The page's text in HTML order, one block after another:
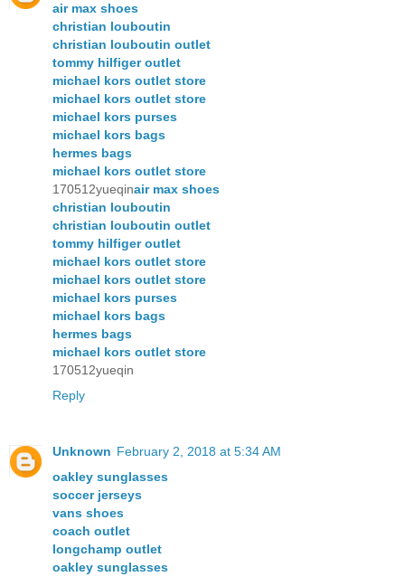
air max shoes
christian louboutin
christian louboutin outlet
tommy hilfiger outlet
michael kors outlet store
michael kors outlet store
michael kors purses
michael kors bags
hermes bags
michael kors outlet store
170512yueqinair max shoes
christian louboutin
christian louboutin outlet
tommy hilfiger outlet
michael kors outlet store
michael kors outlet store
michael kors purses
michael kors bags
hermes bags
michael kors outlet store
170512yueqin
Reply
Unknown February 2, 2018 at 5:34 AM
oakley sunglasses
soccer jerseys
vans shoes
coach outlet
longchamp outlet
oakley sunglasses